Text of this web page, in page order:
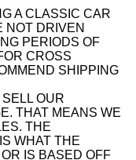
A CLASSIC CAR
NOT DRIVEN
PERIODS OF
CROSS
SHIPPING
OUR
THAT MEANS WE
THE
WHAT THE
IS BASED OFF